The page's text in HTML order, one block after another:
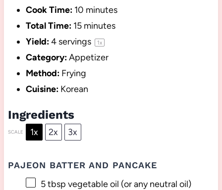
Cook Time: 10 minutes
Total Time: 15 minutes
Yield:4servings 1x
Category:Appetizer
Method: Frying
Cuisine: Korean
Ingredients
SCALE 1x 2x 3x
PAJEON BATTER AND PANCAKE
5 tbsp vegetable oil (or any neutral oil)